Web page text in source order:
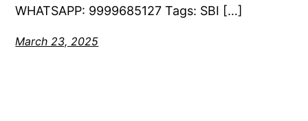
WHATSAPP: 9999685127 Tags: SBI […]
March 23, 2025